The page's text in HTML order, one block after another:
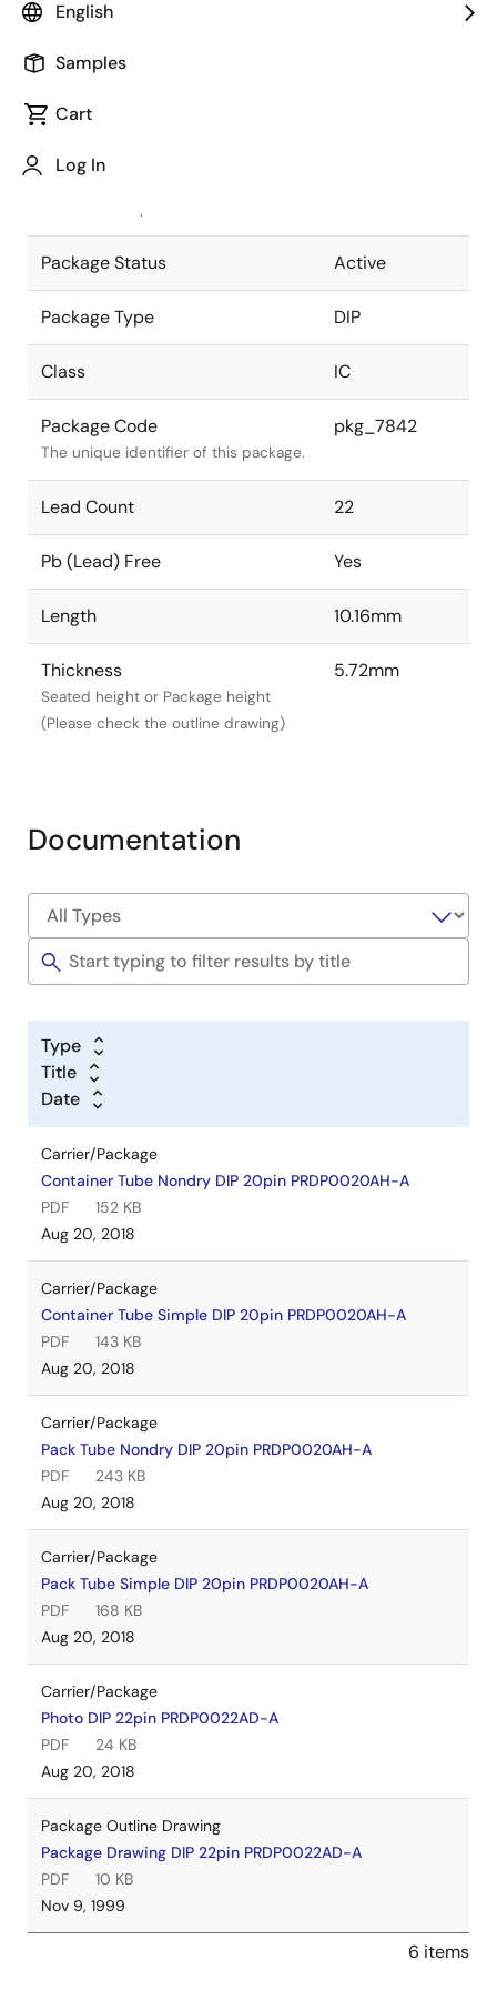
English
Samples
Cart
Log In
Package code maintained as part of
JEITA Standard
The JEITA standard to which the
Package Status Active
Package Type DIP
Class IC
Package Code
The unique identifier of this package.
pkg_7842
Lead Count 22
Pb (Lead) Free Yes
Length 10.16mm
Thickness
Seated height or Package height
(Please check the outline drawing)
5.72mm
Documentation
Type
Title
Date
Carrier/Package
Container Tube Nondry DIP 20pin PRDP0020AH-A
PDF
152 KB
Aug 20, 2018
Carrier/Package
Container Tube Simple DIP 20pin PRDP0020AH-A
PDF
143 KB
Aug 20, 2018
Carrier/Package
Pack Tube Nondry DIP 20pin PRDP0020AH-A
PDF
243 KB
Aug 20, 2018
Carrier/Package
Pack Tube Simple DIP 20pin PRDP0020AH-A
PDF
168 KB
Aug 20, 2018
Carrier/Package
Photo DIP 22pin PRDP0022AD-A
PDF
24 KB
Aug 20, 2018
Package Outline Drawing
Package Drawing DIP 22pin PRDP0022AD-A
PDF
10 KB
Nov 9, 1999
6 items